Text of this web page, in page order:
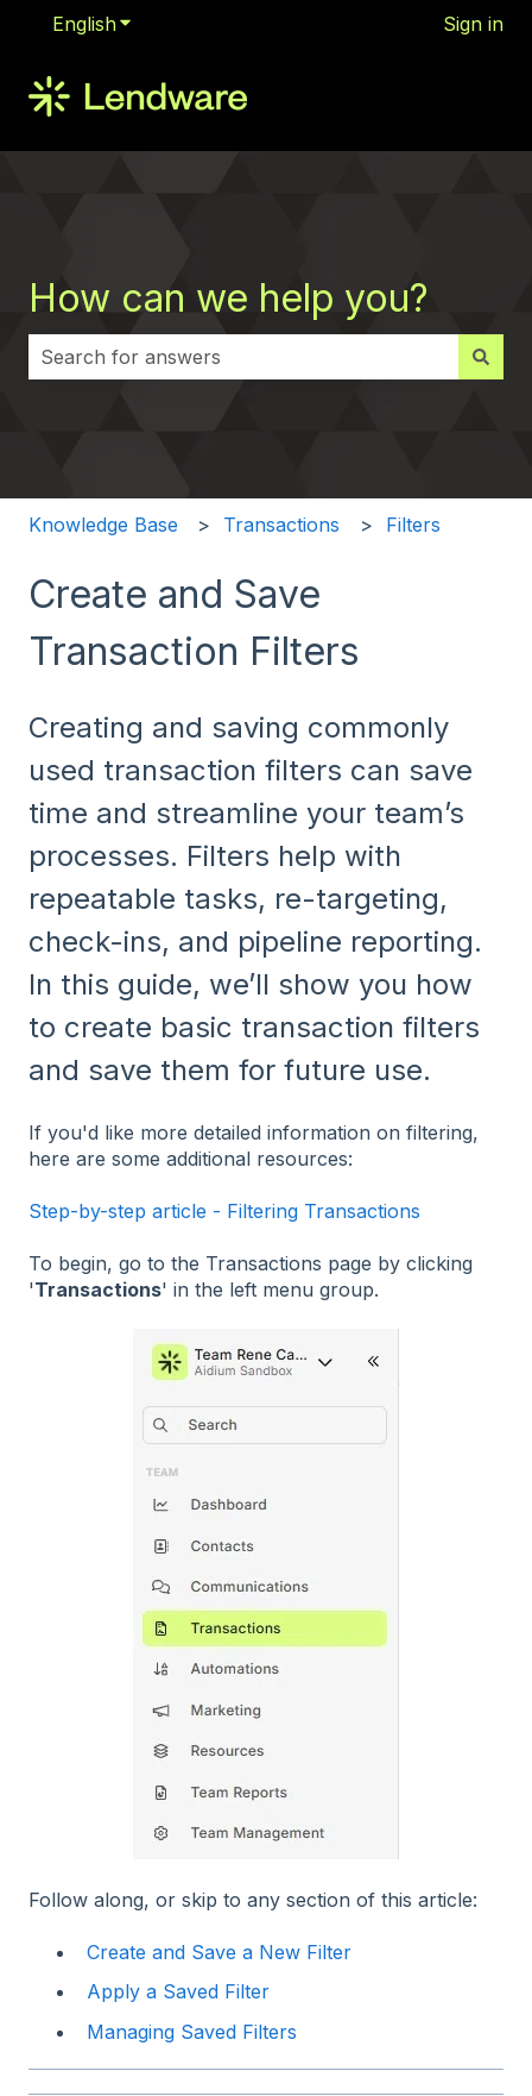
EnglishShow submenu for translations Sign in
How can we help you?
Knowledge Base Transactions Filters
Create and Save
Transaction Filters
Creating and saving commonly
used transaction filters can save
time and streamline your team’s
processes. Filters help with
repeatable tasks, re-targeting,
check-ins, and pipeline reporting.
In this guide, we’ll show you how
to create basic transaction filters
and save them for future use.
If you'd like more detailed information on filtering,
here are some additional resources:
Step-by-step article - Filtering Transactions
To begin, go to the Transactions page by clicking
'Transactions' in the left menu group.
Follow along, or skip to any section of this article:
Create and Save a New Filter
Apply a Saved Filter
Managing Saved Filters